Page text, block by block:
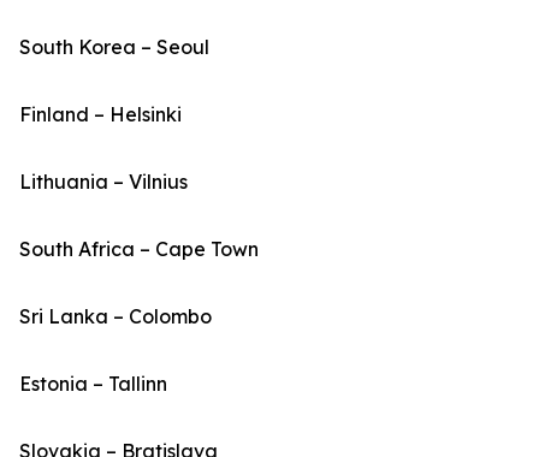
South Korea – Seoul
Finland – Helsinki
Lithuania – Vilnius
South Africa – Cape Town
Sri Lanka – Colombo
Estonia – Tallinn
Slovakia – Bratislava